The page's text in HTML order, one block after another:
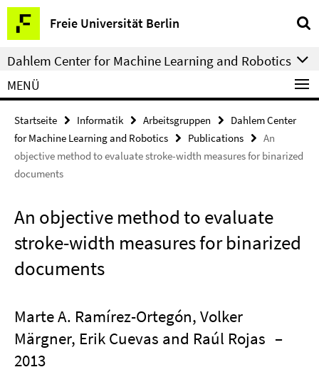
Springe
direkt
zu
Inhalt
Freie Universität Berlin
Service-
Navigation
Dahlem Center for Machine Learning and Robotics
MENÜ
Startseite Informatik Arbeitsgruppen
Dahlem Center
for Machine Learning and Robotics
Publications
An
objective method to evaluate stroke-width measures for binarized
documents
An objective method to evaluate
stroke-width measures for binarized
documents
Marte A. Ramírez-Ortegón, Volker
Märgner, Erik Cuevas and Raúl Rojas –
2013